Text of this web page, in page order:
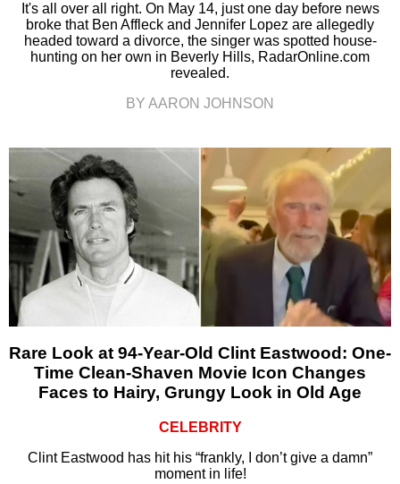
It's all over all right. On May 14, just one day before news
broke that Ben Affleck and Jennifer Lopez are allegedly
headed toward a divorce, the singer was spotted house-
hunting on her own in Beverly Hills, RadarOnline.com
revealed.
BY AARON JOHNSON
Rare Look at 94-Year-Old Clint Eastwood: One-
Time Clean-Shaven Movie Icon Changes
Faces to Hairy, Grungy Look in Old Age
CELEBRITY
Clint Eastwood has hit his “frankly, I don’t give a damn”
moment in life!